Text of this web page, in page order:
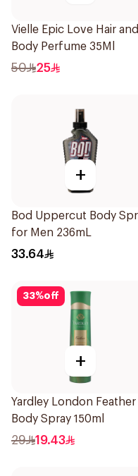
Vielle Epic Love Hair and
Body Perfume 35Ml
50 25
+
Bod Uppercut Body
for Men 236mL
33.64
33%off
+
Yardley London Feather
Body Spray 150ml
29 19.43